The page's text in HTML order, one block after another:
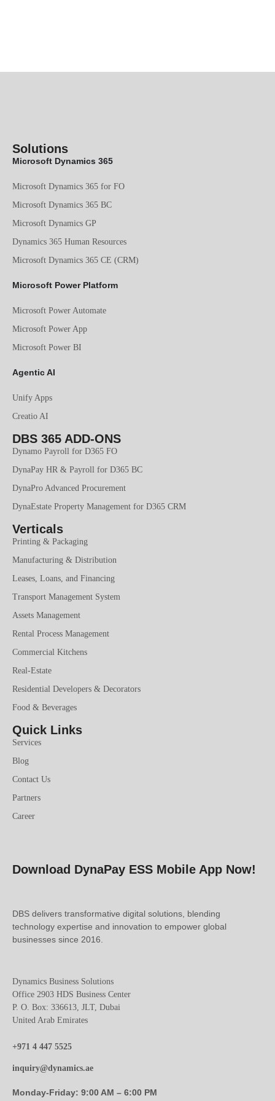
Solutions
Microsoft Dynamics 365
Microsoft Dynamics 365 for FO
Microsoft Dynamics 365 BC
Microsoft Dynamics GP
Dynamics 365 Human Resources
Microsoft Dynamics 365 CE (CRM)
Microsoft Power Platform
Microsoft Power Automate
Microsoft Power App
Microsoft Power BI
Agentic AI
Unify Apps
Creatio AI
DBS 365 ADD-ONS
Dynamo Payroll for D365 FO
DynaPay HR & Payroll for D365 BC
DynaPro Advanced Procurement
DynaEstate Property Management for D365 CRM
Verticals
Printing & Packaging
Manufacturing & Distribution
Leases, Loans, and Financing
Transport Management System
Assets Management
Rental Process Management
Commercial Kitchens
Real-Estate
Residential Developers & Decorators
Food & Beverages
Quick Links
Services
Blog
Contact Us
Partners
Career
Download DynaPay ESS Mobile App Now!
DBS delivers transformative digital solutions, blending
technology expertise and innovation to empower global
businesses since 2016.
Dynamics Business Solutions
Office 2903 HDS Business Center
P. O. Box: 336613, JLT, Dubai
United Arab Emirates
+971 4 447 5525
inquiry@dynamics.ae
Monday-Friday: 9:00 AM – 6:00 PM